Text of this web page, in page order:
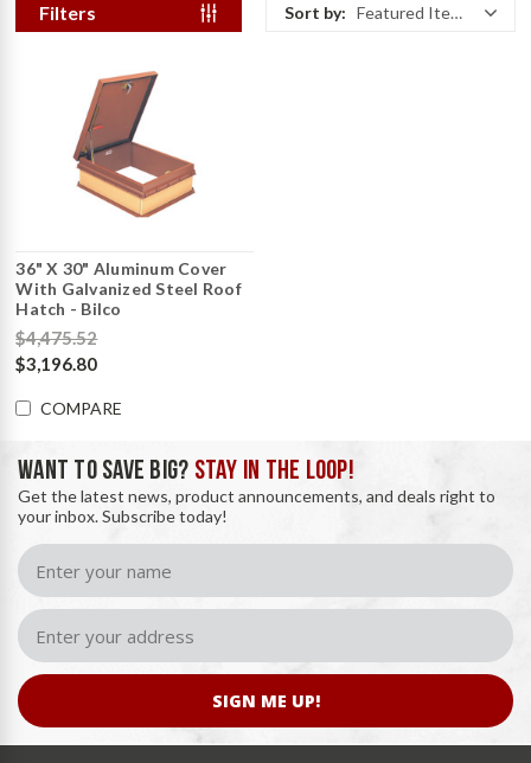
Filters Sort by: Featured Items
36" X 30" Aluminum Cover
With Galvanized Steel Roof
Hatch - Bilco
$4,475.52
$3,196.80
COMPARE
WANT TO SAVE BIG? STAY IN THE LOOP!
Get the latest news, product announcements, and deals right to
your inbox. Subscribe today!
SIGN ME UP!